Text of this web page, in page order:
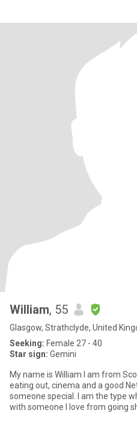
William, 55
Glasgow, Strathclyde, United
Seeking: Female 27 - 40
Star sign: Gemini
My name is William I am from Scotland UK. Enjoy
eating out, cinema and a good Netflix box set better shared with
someone special. I am the type who enjoys just doing anything
with someone I love from going